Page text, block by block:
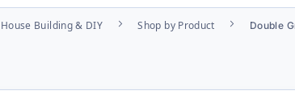
Building & DIY Shop by Product Double